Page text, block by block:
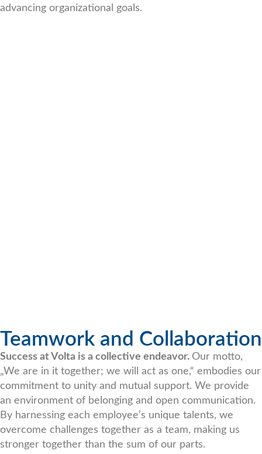
advancing organizational goals.
Teamwork and Collaboration
Success at Volta is a collective endeavor. Our motto,
„We are in it together; we will act as one,“ embodies our
commitment to unity and mutual support. We provide
an environment of belonging and open communication.
By harnessing each employee’s unique talents, we
overcome challenges together as a team, making us
stronger together than the sum of our parts.